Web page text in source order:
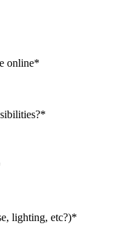
online*
*
lighting, etc?)*